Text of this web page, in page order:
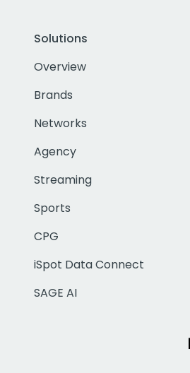
Solutions
Overview
Brands
Networks
Agency
Streaming
Sports
CPG
iSpot Data Connect
SAGE AI